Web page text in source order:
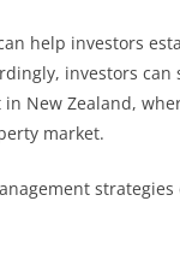
help investors
investors
New Zealand,
market.
strategies